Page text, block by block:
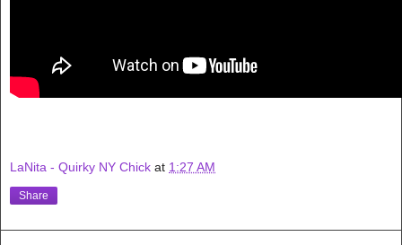
LaNita - Quirky NY Chick at 1:27 AM
Share